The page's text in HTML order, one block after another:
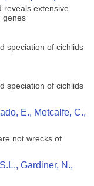
reveals extensive
genes
speciation of cichlids
speciation of cichlids
E., Metcalfe, C.,
not wrecks of
Gardiner, N.,